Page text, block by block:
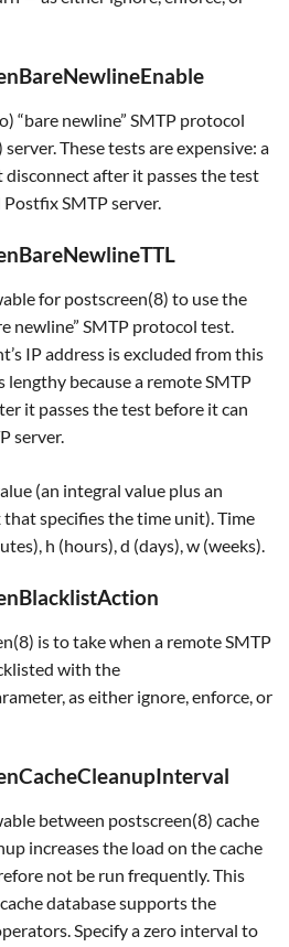
“bare newline” SMTP protocol
These tests are expensive: a
after it passes the test
SMTP server.
for postscreen(8) to use the
newline” SMTP protocol test.
IP address is excluded from this
because a remote SMTP
it passes the test before it can
server.
(an integral value plus an
specifies the time unit). Time
h (hours), d (days), w (weeks).
is to take when a remote SMTP
with the
as either ignore, enforce, or
between postscreen(8) cache
increases the load on the cache
not be run frequently. This
database supports the
Specify a zero interval to